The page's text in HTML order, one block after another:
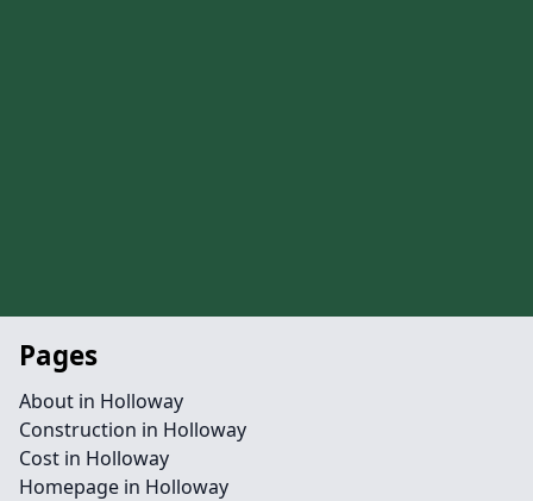
Pages
About in Holloway
Construction in Holloway
Cost in Holloway
Homepage in Holloway